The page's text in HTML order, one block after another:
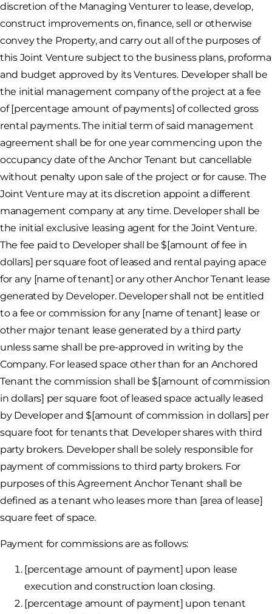
discretion of the Managing Venturer to lease, develop,
construct improvements on, finance, sell or otherwise
convey the Property, and carry out all of the purposes of
this Joint Venture subject to the business plans, proforma
and budget approved by its Ventures. Developer shall be
the initial management company of the project at a fee
of [percentage amount of payments] of collected gross
rental payments. The initial term of said management
agreement shall be for one year commencing upon the
occupancy date of the Anchor Tenant but cancellable
without penalty upon sale of the project or for cause. The
Joint Venture may at its discretion appoint a different
management company at any time. Developer shall be
the initial exclusive leasing agent for the Joint Venture.
The fee paid to Developer shall be $[amount of fee in
dollars] per square foot of leased and rental paying apace
for any [name of tenant] or any other Anchor Tenant lease
generated by Developer. Developer shall not be entitled
to a fee or commission for any [name of tenant] lease or
other major tenant lease generated by a third party
unless same shall be pre-approved in writing by the
Company. For leased space other than for an Anchored
Tenant the commission shall be $[amount of commission
in dollars] per square foot of leased space actually leased
by Developer and $[amount of commission in dollars] per
square foot for tenants that Developer shares with third
party brokers. Developer shall be solely responsible for
payment of commissions to third party brokers. For
purposes of this Agreement Anchor Tenant shall be
defined as a tenant who leases more than [area of lease]
square feet of space.
Payment for commissions are as follows:
[percentage amount of payment] upon lease
execution and construction loan closing.
[percentage amount of payment] upon tenant